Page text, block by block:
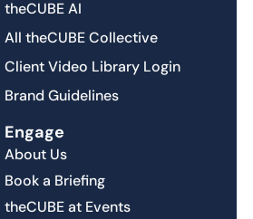
theCUBE AI
All theCUBE Collective
Client Video Library Login
Brand Guidelines
Engage
About Us
Book a Briefing
theCUBE at Events